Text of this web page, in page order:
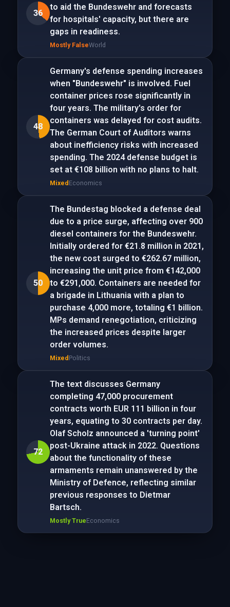
36
to aid the Bundeswehr and forecasts
for hospitals' capacity, but there are
gaps in readiness.
Mostly FalseWorld
48
Germany's defense spending increases
when "Bundeswehr" is involved. Fuel
container prices rose significantly in
four years. The military's order for
containers was delayed for cost audits.
The German Court of Auditors warns
about inefficiency risks with increased
spending. The 2024 defense budget is
set at €108 billion with no plans to halt.
Mixed Economics
50
The Bundestag blocked a defense deal
due to a price surge, affecting over 900
diesel containers for the Bundeswehr.
Initially ordered for €21.8 million in 2021,
the new cost surged to €262.67 million,
increasing the unit price from €142,000
to €291,000. Containers are needed for
a brigade in Lithuania with a plan to
purchase 4,000 more, totaling €1 billion.
MPs demand renegotiation, criticizing
the increased prices despite larger
order volumes.
Mixed Politics
72
The text discusses Germany
completing 47,000 procurement
contracts worth EUR 111 billion in four
years, equating to 30 contracts per day.
Olaf Scholz announced a 'turning point'
post-Ukraine attack in 2022. Questions
about the functionality of these
armaments remain unanswered by the
Ministry of Defence, reflecting similar
previous responses to Dietmar
Bartsch.
Mostly TrueEconomics